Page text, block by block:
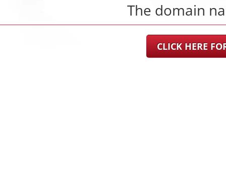
The domain
CLICK HERE